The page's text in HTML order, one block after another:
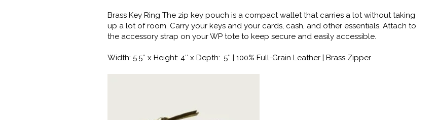
Brass Key Ring The zip key pouch is a compact wallet that carries a lot without taking
up a lot of room. Carry your keys and your cards, cash, and other essentials. Attach to
the accessory strap on your WP tote to keep secure and easily accessible.
Width: 5.5″ x Height: 4″ x Depth: .5″ | 100% Full-Grain Leather | Brass Zipper